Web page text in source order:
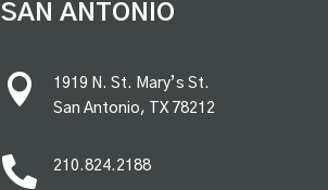
SAN ANTONIO

1919 N. St. Mary’s St.
San Antonio, TX 78212
 210.824.2188